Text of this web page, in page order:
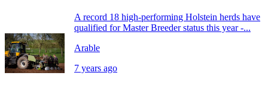
A record 18 high-performing Holstein herds have
qualified for Master Breeder status this year -...
Arable
7 years ago